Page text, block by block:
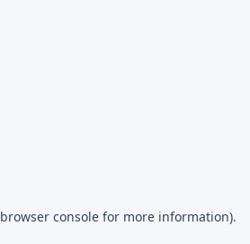
browser consolefor more information).